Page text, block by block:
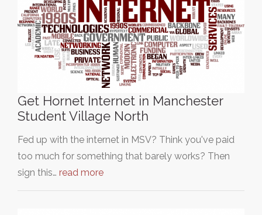
Get Hornet Internet in Manchester
Student Village North
Fed up with the internet in MSV? Think you've paid
too much for something that barely works? Then
sign this… read more